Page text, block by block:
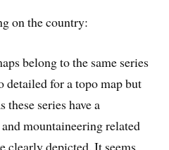
on the country:
belong to the same series
detailed for a topo map but
series have a
mountaineering related
clearly depicted. It seems